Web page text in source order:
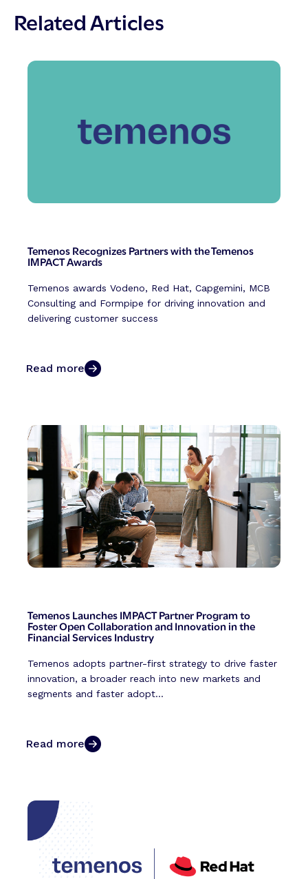
Related Articles
Temenos Recognizes Partners with the Temenos
IMPACT Awards
Temenos awards Vodeno, Red Hat, Capgemini, MCB
Consulting and Formpipe for driving innovation and
delivering customer success
Read more
Temenos Launches IMPACT Partner Program to
Foster Open Collaboration and Innovation in the
Financial Services Industry
Temenos adopts partner-first strategy to drive faster
innovation, a broader reach into new markets and
segments and faster adopt...
Read more